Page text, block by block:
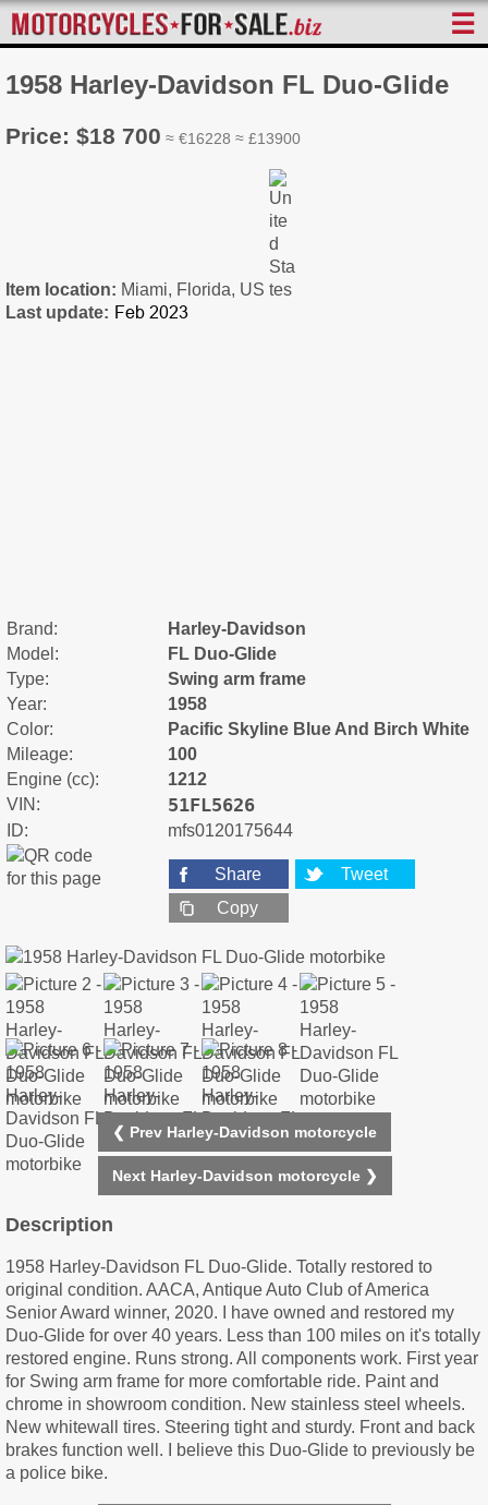
☰
1958 Harley-Davidson FL Duo-Glide
Price: $18 700 ≈ €16228 ≈ £13900
Item location: Miami, Florida, US
Last update:
Brand:
Harley-Davidson
Model:
FL Duo-Glide
Type:
Swing arm frame
Year:
1958
Color:
Pacific Skyline Blue And Birch White
Mileage:
100
Engine (cc):
1212
VIN:
51FL5626
ID: mfs0120175644
Share
Tweet
Copy
❮ Prev Harley-Davidson motorcycle
Next Harley-Davidson motorcycle ❯
Description
1958 Harley-Davidson FL Duo-Glide. Totally restored to
original condition. AACA, Antique Auto Club of America
Senior Award winner, 2020. I have owned and restored my
Duo-Glide for over 40 years. Less than 100 miles on it's totally
restored engine. Runs strong. All components work. First year
for Swing arm frame for more comfortable ride. Paint and
chrome in showroom condition. New stainless steel wheels.
New whitewall tires. Steering tight and sturdy. Front and back
brakes function well. I believe this Duo-Glide to previously be
a police bike.